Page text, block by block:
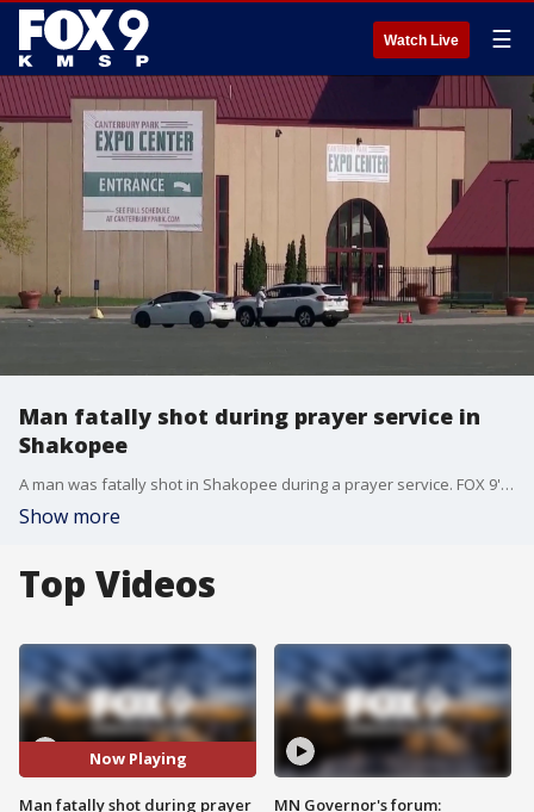
Watch Live ☰
Man fatally shot during prayer service in
Shakopee
A man was fatally shot in Shakopee during a prayer service. FOX 9's Leon Purvis has more.
Show more
Top Videos
Now Playing
Man fatally shot during prayer
MN Governor's forum: